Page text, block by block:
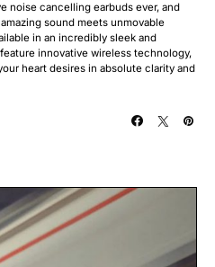
noise cancelling earbuds ever, and
sound meets unmovable
in an incredibly sleek and
innovative wireless technology,
heart desires in absolute clarity and